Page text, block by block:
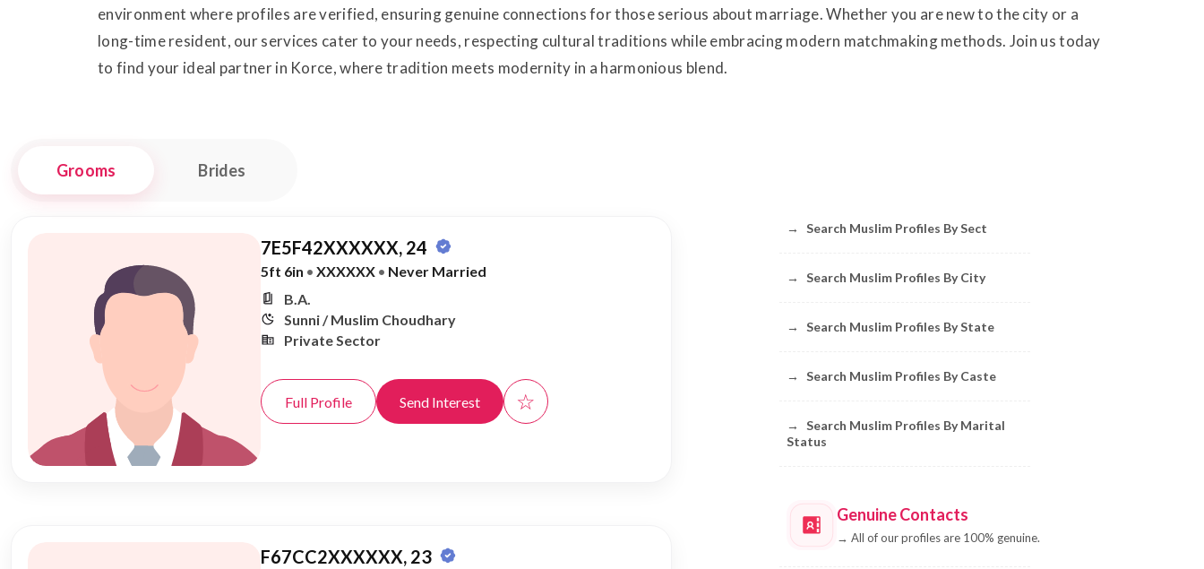
environment where profiles are verified, ensuring genuine connections for those serious about marriage. Whether you are new to the city or a
long-time resident, our services cater to your needs, respecting cultural traditions while embracing modern matchmaking methods. Join us today
to find your ideal partner in Korce, where tradition meets modernity in a harmonious blend.
Grooms Brides
7E5F42XXXXXX, 24
5ft 6in • XXXXXX • Never Married
B.A.
Sunni / Muslim Choudhary
Private Sector
Full Profile Send Interest ☆
F67CC2XXXXXX, 23
→ Search Muslim Profiles By Sect
→ Search Muslim Profiles By City
→ Search Muslim Profiles By State
→ Search Muslim Profiles By Caste
→
Search Muslim Profiles By Marital
Status
Genuine Contacts
→ All of our profiles are 100% genuine.